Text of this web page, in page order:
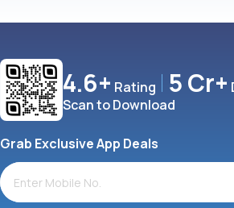
4.6+ Rating 5 Cr+
Scan to Download
Grab Exclusive App Deals